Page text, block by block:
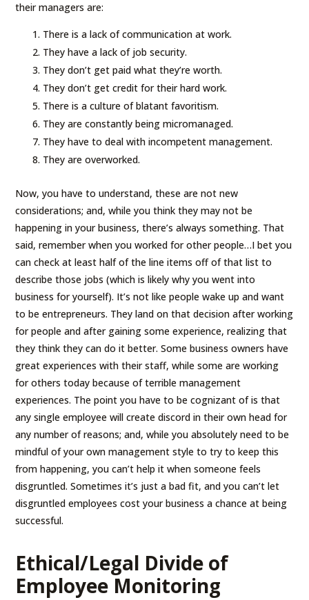
their managers are:
There is a lack of communication at work.
They have a lack of job security.
They don’t get paid what they’re worth.
They don’t get credit for their hard work.
There is a culture of blatant favoritism.
They are constantly being micromanaged.
They have to deal with incompetent management.
They are overworked.
Now, you have to understand, these are not new
considerations; and, while you think they may not be
happening in your business, there’s always something. That
said, remember when you worked for other people…I bet you
can check at least half of the line items off of that list to
describe those jobs (which is likely why you went into
business for yourself). It’s not like people wake up and want
to be entrepreneurs. They land on that decision after working
for people and after gaining some experience, realizing that
they think they can do it better. Some business owners have
great experiences with their staff, while some are working
for others today because of terrible management
experiences. The point you have to be cognizant of is that
any single employee will create discord in their own head for
any number of reasons; and, while you absolutely need to be
mindful of your own management style to try to keep this
from happening, you can’t help it when someone feels
disgruntled. Sometimes it’s just a bad fit, and you can’t let
disgruntled employees cost your business a chance at being
successful.
Ethical/Legal Divide of
Employee Monitoring